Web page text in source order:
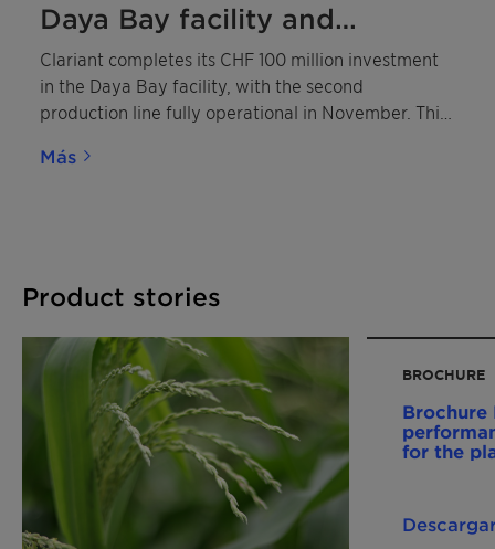
Daya Bay facility and
expands Exolit™ OP portfolio
for e-mobility
Clariant completes its CHF 100 million investment
in the Daya Bay facility, with the second
production line fully operational in November. This
meet growing demand for more sustainable flame-
Más
Product stories
BROCHURE
Brochure
for the